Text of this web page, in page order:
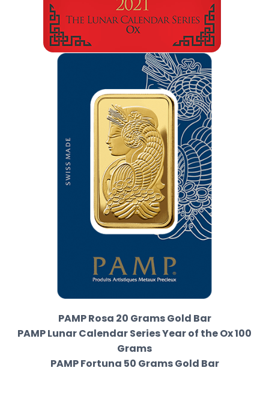
PAMP Rosa 20 Grams Gold Bar
PAMP Lunar Calendar Series Year of the Ox 100
Grams
PAMP Fortuna 50 Grams Gold Bar